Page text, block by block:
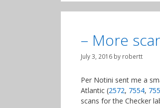
– More
July 3, 2016 by robertt
Per Notini sent me a
Atlantic (2572, 7554,
scans for the Checker